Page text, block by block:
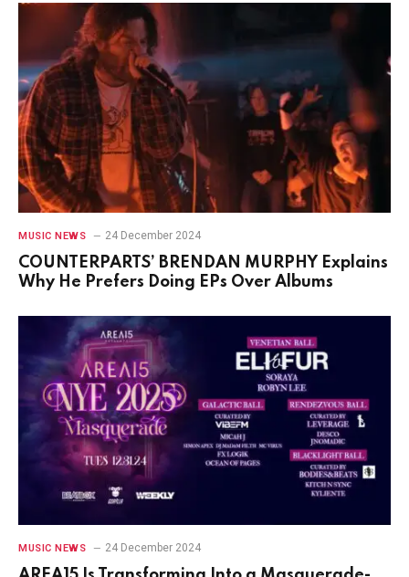
MUSIC NEWS 24 December 2024
COUNTERPARTS’ BRENDAN MURPHY Explains
Why He Prefers Doing EPs Over Albums
MUSIC NEWS 24 December 2024